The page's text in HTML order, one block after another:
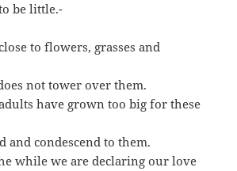
be little.-
to flowers, grasses and
not tower over them.
have grown too big for these
and condescend to them.
while we are declaring our love